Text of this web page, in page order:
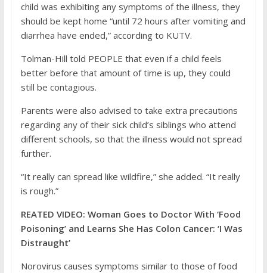
child was exhibiting any symptoms of the illness, they
should be kept home “until 72 hours after vomiting and
diarrhea have ended,” according to KUTV.
Tolman-Hill told PEOPLE that even if a child feels
better before that amount of time is up, they could
still be contagious.
Parents were also advised to take extra precautions
regarding any of their sick child’s siblings who attend
different schools, so that the illness would not spread
further.
“It really can spread like wildfire,” she added. “It really
is rough.”
REATED VIDEO: Woman Goes to Doctor With ‘Food
Poisoning’ and Learns She Has Colon Cancer: ‘I Was
Distraught’
Norovirus causes symptoms similar to those of food